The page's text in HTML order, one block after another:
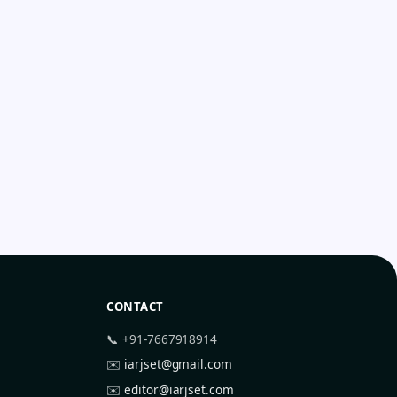
CONTACT
📞 +91-7667918914
✉️ iarjset@gmail.com
✉️editor@iarjset.com